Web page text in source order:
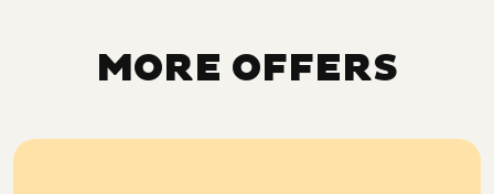
MORE OFFERS